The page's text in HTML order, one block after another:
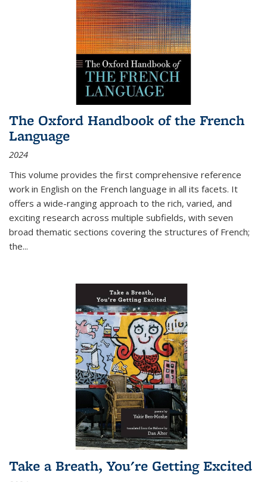
The Oxford Handbook of the French
Language
2024
This volume provides the first comprehensive reference
work in English on the French language in all its facets. It
offers a wide-ranging approach to the rich, varied, and
exciting research across multiple subfields, with seven
broad thematic sections covering the structures of French;
the...
Take a Breath, You're Getting Excited